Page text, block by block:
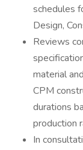
schedules
Design,
Reviews
material
CPM
durations
production
In